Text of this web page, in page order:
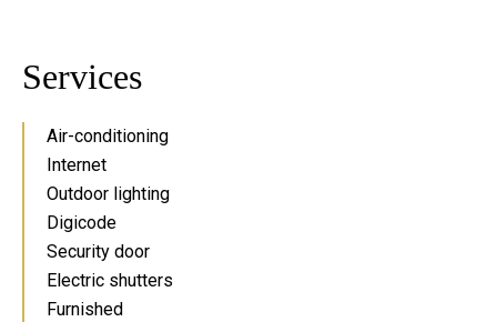
Services
Air-conditioning
Internet
Outdoor lighting
Digicode
Security door
Electric shutters
Furnished